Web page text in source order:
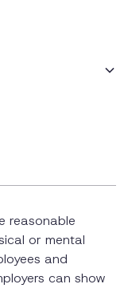
reasonable
or mental
and
can show